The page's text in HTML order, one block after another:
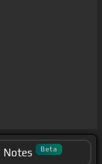
Notes Beta